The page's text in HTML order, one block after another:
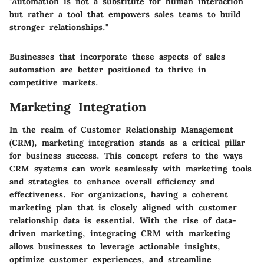
but rather a tool that empowers sales teams to build
stronger relationships."
Businesses that incorporate these aspects of sales
automation are better positioned to thrive in
competitive markets.
Marketing Integration
In the realm of Customer Relationship Management
(CRM), marketing integration stands as a critical pillar
for business success. This concept refers to the ways
CRM systems can work seamlessly with marketing tools
and strategies to enhance overall efficiency and
effectiveness. For organizations, having a coherent
marketing plan that is closely aligned with customer
relationship data is essential. With the rise of data-
driven marketing, integrating CRM with marketing
allows businesses to leverage actionable insights,
optimize customer experiences, and streamline